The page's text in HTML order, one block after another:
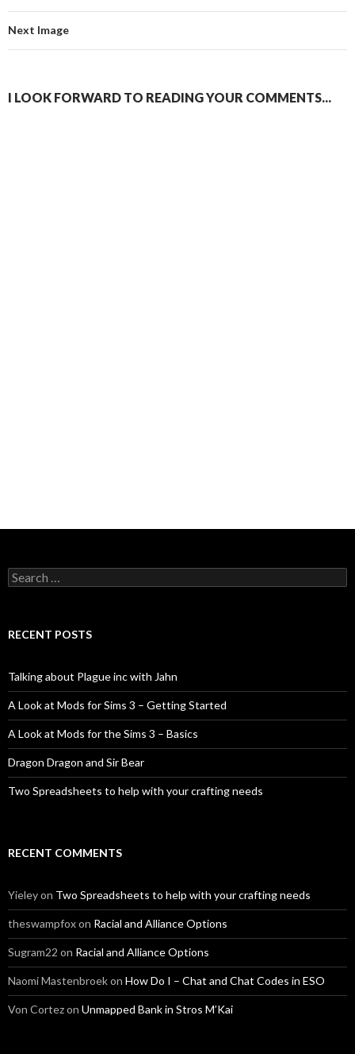
Next Image
I LOOK FORWARD TO READING YOUR COMMENTS...
Search
for:
RECENT POSTS
Talking about Plague inc with Jahn
A Look at Mods for Sims 3 – Getting Started
A Look at Mods for the Sims 3 – Basics
Dragon Dragon and Sir Bear
Two Spreadsheets to help with your crafting needs
RECENT COMMENTS
Yieleyon Two Spreadsheets to help with your crafting needs
theswampfoxon Racial and Alliance Options
Sugram22 on Racial and Alliance Options
Naomi Mastenbroekon How Do I – Chat and Chat Codes in ESO
Von Cortezon Unmapped Bank in Stros M’Kai